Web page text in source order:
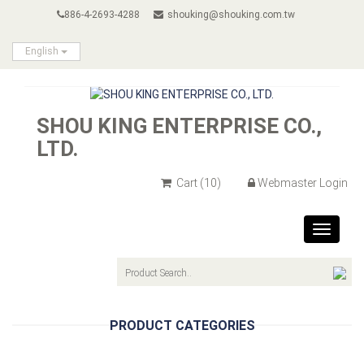
886-4-2693-4288 shouking@shouking.com.tw
English
SHOU KING ENTERPRISE CO.,
LTD.
Cart (10) Webmaster Login
Toggle
PRODUCT CATEGORIES